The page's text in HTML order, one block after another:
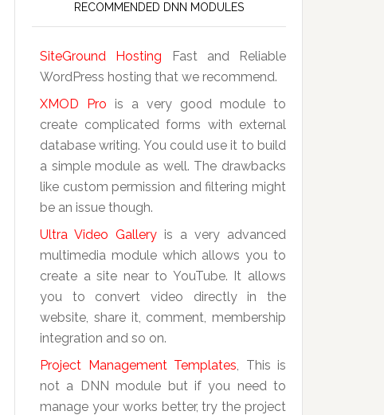
RECOMMENDED DNN MODULES
SiteGround Hosting Fast and Reliable
WordPress hosting that we recommend.
XMOD Pro is a very good module to
create complicated forms with external
database writing. You could use it to build
a simple module as well. The drawbacks
like custom permission and filtering might
be an issue though.
Ultra Video Gallery is a very advanced
multimedia module which allows you to
create a site near to YouTube. It allows
you to convert video directly in the
website, share it, comment, membership
integration and so on.
Project Management Templates, This is
not a DNN module but if you need to
manage your works better, try the project